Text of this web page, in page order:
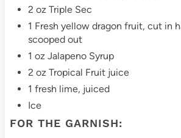
2 oz Triple Sec
1 Fresh yellow dragon fruit, cut in
scooped out
1 oz Jalapeno Syrup
2 oz Tropical Fruit juice
1 fresh lime, juiced
Ice
FOR THE GARNISH: